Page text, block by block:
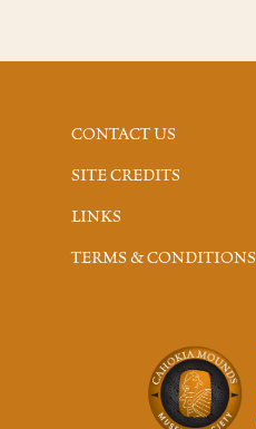
CONTACT US
SITE CREDITS
LINKS
TERMS & CONDITIONS